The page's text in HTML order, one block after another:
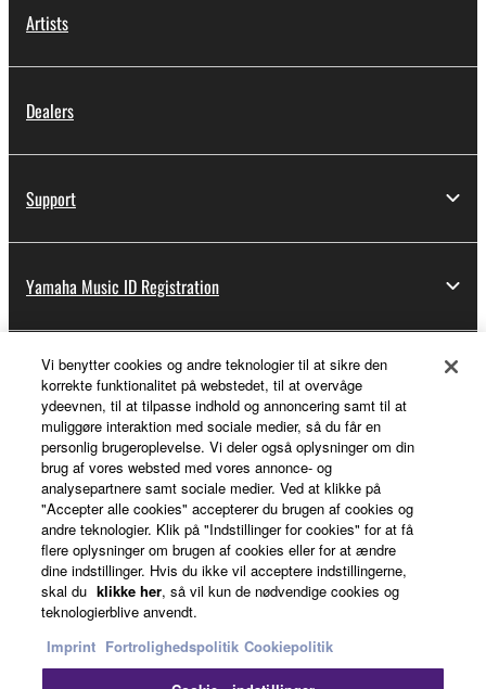
Artists
Dealers
Support
Yamaha Music ID Registration
About Yamaha
Danmark - English
Business
Vi benytter cookies og andre teknologier til at sikre den
korrekte funktionalitet på webstedet, til at overvåge
ydeevnen, til at tilpasse indhold og annoncering samt til at
muliggøre interaktion med sociale medier, så du får en
personlig brugeroplevelse. Vi deler også oplysninger om din
brug af vores websted med vores annonce- og
analysepartnere samt sociale medier. Ved at klikke på
"Accepter alle cookies" accepterer du brugen af cookies og
andre teknologier. Klik på "Indstillinger for cookies" for at få
flere oplysninger om brugen af cookies eller for at ændre
dine indstillinger. Hvis du ikke vil acceptere indstillingerne,
skal du klikke her, så vil kun de nødvendige cookies og
teknologierblive anvendt.
Imprint Fortrolighedspolitik Cookiepolitik